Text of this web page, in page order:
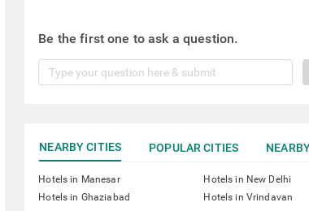
Be the first one to ask a question.
NEARBY CITIES POPULAR CITIES
Hotels in Manesar Hotels in New Delhi
Hotels in Ghaziabad
Hotels in Vrindavan